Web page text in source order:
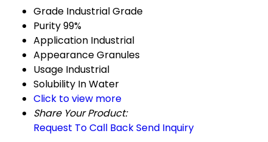
Grade Industrial Grade
Purity99%
Application Industrial
AppearanceGranules
Usage Industrial
Solubility In Water
Click to view more
Share Your Product:
Request To Call BackSend Inquiry